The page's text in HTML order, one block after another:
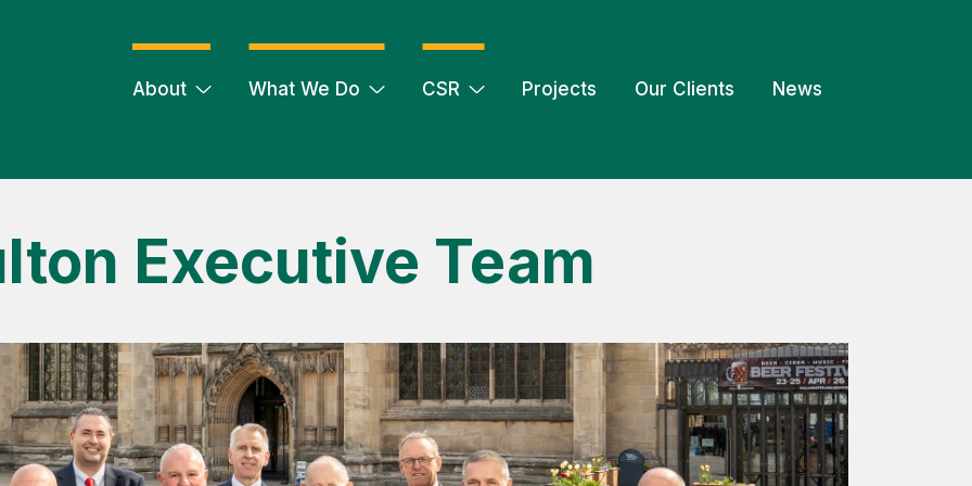
About What We Do CSR Projects Our Clients News
Executive Team